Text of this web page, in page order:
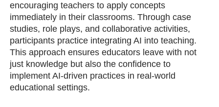
encouraging teachers to apply concepts
immediately in their classrooms. Through case
studies, role plays, and collaborative activities,
participants practice integrating AI into teaching.
This approach ensures educators leave with not
just knowledge but also the confidence to
implement AI-driven practices in real-world
educational settings.